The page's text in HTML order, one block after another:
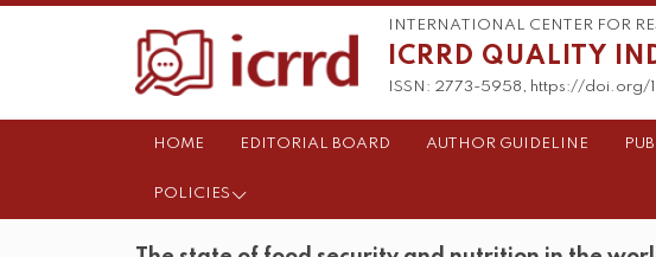
INTERNATIONAL CENTER FOR
ICRRD QUALITY
ISSN: 2773-5958, https://doi.org/
HOME EDITORIAL BOARD AUTHOR GUIDELINE
POLICIES